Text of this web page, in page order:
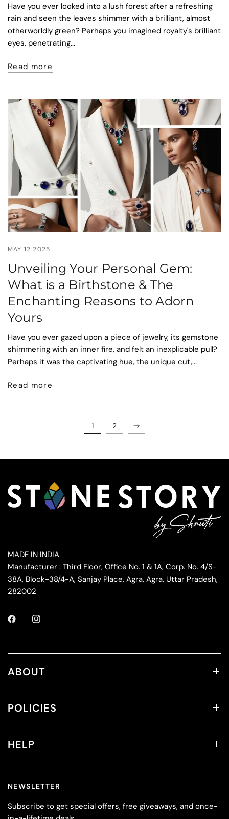
Have you ever looked into a lush forest after a refreshing
rain and seen the leaves shimmer with a brilliant, almost
otherworldly green? Perhaps you imagined royalty's brilliant
eyes, penetrating...
Read more
MAY 12 2025
Unveiling Your Personal Gem:
What is a Birthstone & The
Enchanting Reasons to Adorn
Yours
Have you ever gazed upon a piece of jewelry, its gemstone
shimmering with an inner fire, and felt an inexplicable pull?
Perhaps it was the captivating hue, the unique cut,...
Read more
1 2
MADE IN INDIA
Manufacturer : Third Floor, Office No. 1 & 1A, Corp. No. 4/S-
38A, Block-38/4-A, Sanjay Place, Agra, Agra, Uttar Pradesh,
282002
ABOUT
POLICIES
HELP
NEWSLETTER
Subscribe to get special offers, free giveaways, and once-